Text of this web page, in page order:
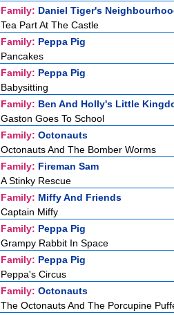
Family: Daniel Tiger's
Tea Part At The Castle
Family: Peppa Pig
Pancakes
Family: Peppa Pig
Babysitting
Family: Ben And Holly's Little
Gaston Goes To School
Family: Octonauts
Octonauts And The Bomber Worms
Family: Fireman Sam
A Stinky Rescue
Family: Miffy And Friends
Captain Miffy
Family: Peppa Pig
Grampy Rabbit In Space
Family: Peppa Pig
Peppa's Circus
Family: Octonauts
The Octonauts And The Porcupine